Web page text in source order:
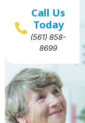
Call Us
Today
(561) 858-
8699